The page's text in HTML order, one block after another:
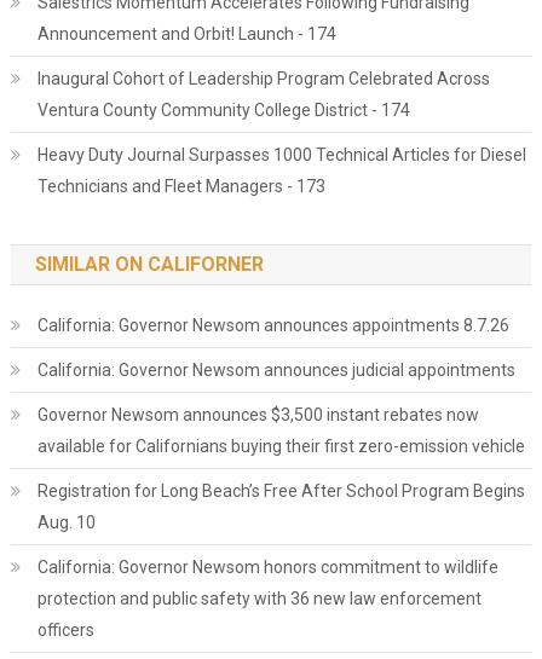
Announcement and Orbit! Launch - 174
Inaugural Cohort of Leadership Program Celebrated Across
Ventura County Community College District - 174
Heavy Duty Journal Surpasses 1000 Technical Articles for Diesel
Technicians and Fleet Managers - 173
SIMILAR ON CALIFORNER
California: Governor Newsom announces appointments 8.7.26
California: Governor Newsom announces judicial appointments
Governor Newsom announces $3,500 instant rebates now
available for Californians buying their first zero-emission vehicle
Registration for Long Beach’s Free After School Program Begins
Aug. 10
California: Governor Newsom honors commitment to wildlife
protection and public safety with 36 new law enforcement
officers